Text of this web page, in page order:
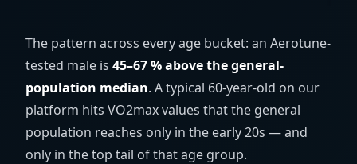
The pattern across every age bucket: an Aerotune-
tested male is 45–67 % above the general-
population median. A typical 60-year-old on our
platform hits VO2max values that the general
population reaches only in the early 20s — and
only in the top tail of that age group.